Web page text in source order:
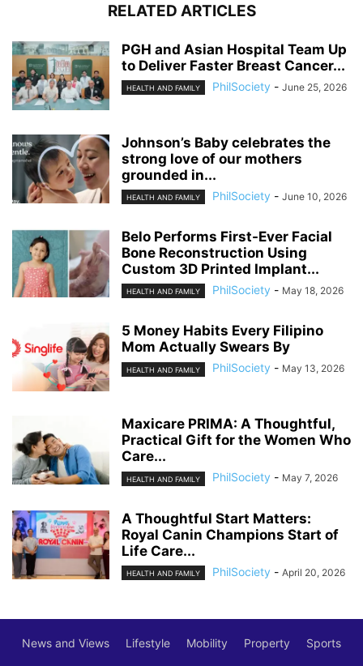
RELATED ARTICLES
PGH and Asian Hospital Team Up
to Deliver Faster Breast Cancer...
HEALTH AND FAMILY PhilSociety - June 25, 2026
Johnson’s Baby celebrates the
strong love of our mothers
grounded in...
HEALTH AND FAMILY PhilSociety - June 10, 2026
Belo Performs First-Ever Facial
Bone Reconstruction Using
Custom 3D Printed Implant...
HEALTH AND FAMILY PhilSociety - May 18, 2026
5 Money Habits Every Filipino
Mom Actually Swears By
HEALTH AND FAMILY PhilSociety - May 13, 2026
Maxicare PRIMA: A Thoughtful,
Practical Gift for the Women Who
Care...
HEALTH AND FAMILY PhilSociety - May 7, 2026
A Thoughtful Start Matters:
Royal Canin Champions Start of
Life Care...
HEALTH AND FAMILY PhilSociety - April 20, 2026
News and Views Lifestyle Mobility Property Sports